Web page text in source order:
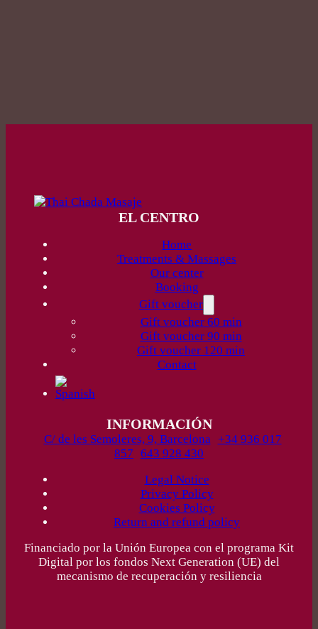
EL CENTRO
Home
Treatments & Massages
Our center
Booking
Gift voucher
Gift voucher 60 min
Gift voucher 90 min
Gift voucher 120 min
Contact
INFORMACIÓN
C/ de les Semoleres, 9, Barcelona +34 936 017
857 643 928 430
Legal Notice
Privacy Policy
Cookies Policy
Return and refund policy
Financiado por la Unión Europea con el programa Kit
Digital por los fondos Next Generation (UE) del
mecanismo de recuperación y resiliencia